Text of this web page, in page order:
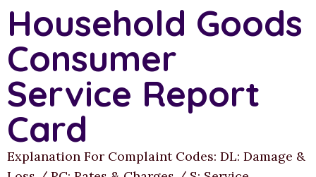
Household Goods
Consumer
Service Report
Card
Explanation For Complaint Codes: DL: Damage &